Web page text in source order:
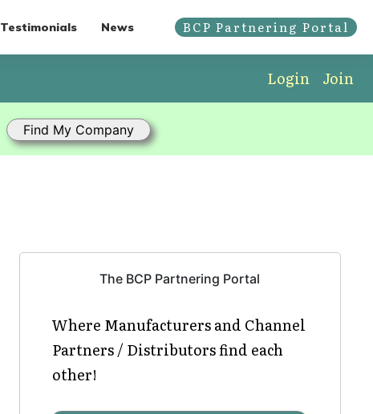
Testimonials News BCP Partnering Portal
Login Join
The BCP Partnering Portal
Where Manufacturers and Channel
Partners / Distributors find each
other!